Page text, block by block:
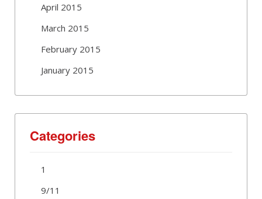
April 2015
March 2015
February 2015
January 2015
Categories
1
9/11